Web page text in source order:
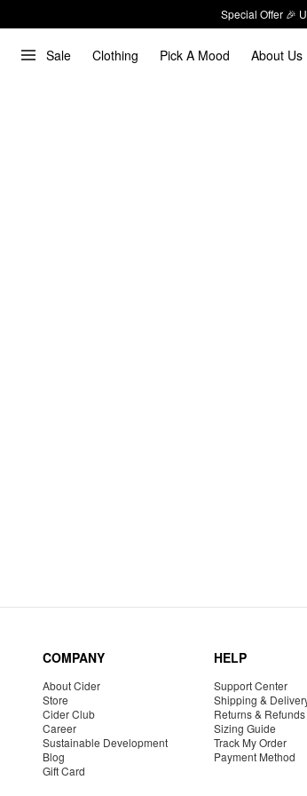
Special Offer 🎉
Sale Clothing Pick A Mood About Us
COMPANY
About Cider
Store
Cider Club
Career
Sustainable Development
Blog
Gift Card
HELP
Support Center
Shipping &
Returns & Refunds
Sizing Guide
Track My Order
Payment Method